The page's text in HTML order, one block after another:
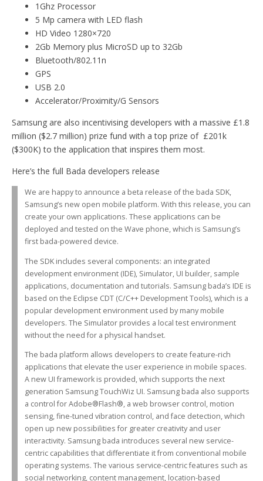
1Ghz Processor
5 Mp camera with LED flash
HD Video 1280×720
2Gb Memory plus MicroSD up to 32Gb
Bluetooth/802.11n
GPS
USB 2.0
Accelerator/Proximity/G Sensors
Samsung are also incentivising developers with a massive £1.8
million ($2.7 million) prize fund with a top prize of £201k
($300K) to the application that inspires them most.
Here’s the full Bada developers release
We are happy to announce a beta release of the bada SDK,
Samsung’s new open mobile platform. With this release, you can
create your own applications. These applications can be
deployed and tested on the Wave phone, which is Samsung’s
first bada-powered device.
The SDK includes several components: an integrated
development environment (IDE), Simulator, UI builder, sample
applications, documentation and tutorials. Samsung bada’s IDE is
based on the Eclipse CDT (C/C++ Development Tools), which is a
popular development environment used by many mobile
developers. The Simulator provides a local test environment
without the need for a physical handset.
The bada platform allows developers to create feature-rich
applications that elevate the user experience in mobile spaces.
A new UI framework is provided, which supports the next
generation Samsung TouchWiz UI. Samsung bada also supports
a control for Adobe®Flash®, a web browser control, motion
sensing, fine-tuned vibration control, and face detection, which
open up new possibilities for greater creativity and user
interactivity. Samsung bada introduces several new service-
centric capabilities that differentiate it from conventional mobile
operating systems. The various service-centric features such as
social networking, content management, location-based